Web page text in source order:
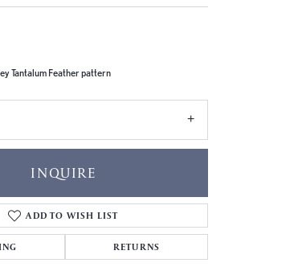
Tantalum Feather pattern
INQUIRE
ADD TO WISH LIST
RETURNS